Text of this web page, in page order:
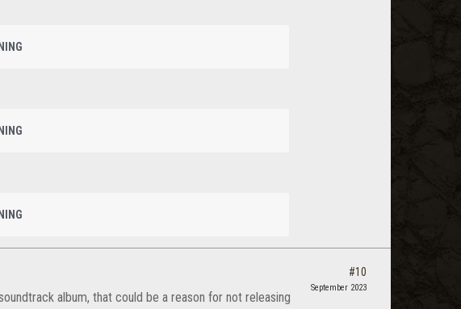
album, that could be a reason for not releasing
#10
September 2023